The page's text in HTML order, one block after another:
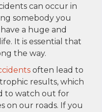
can occur in
somebody you
a huge and
It is essential that
the way.
often lead to
results, which
to watch out for
on our roads. If you